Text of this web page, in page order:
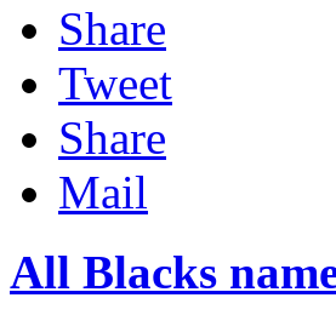
Share
Tweet
Share
Mail
All Blacks